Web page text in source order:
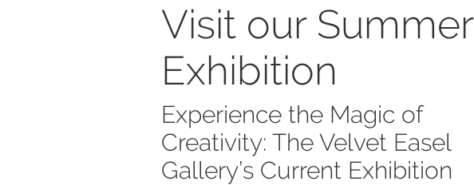
Visit our Summer
Exhibition
Experience the Magic of
Creativity: The Velvet Easel
Gallery’s Current Exhibition